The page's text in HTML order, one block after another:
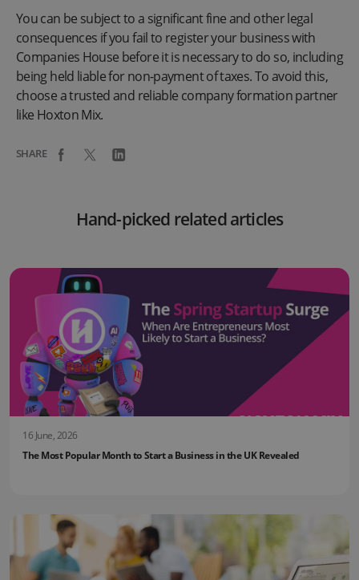
You can be subject to a significant fine and other legal
consequences if you fail to register your business with
Companies House before it is necessary to do so, including
being held liable for non-payment of taxes. To avoid this,
choose a trusted and reliable company formation partner
like Hoxton Mix.
SHARE
Hand-picked related articles
16 June, 2026
The Most Popular Month to Start a Business in the UK Revealed